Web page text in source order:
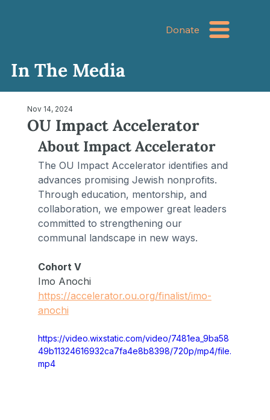
Donate
In The Media
OU Impact Accelerator
Nov 14, 2024
About Impact Accelerator
The OU Impact Accelerator identifies and
advances promising Jewish nonprofits.
Through education, mentorship, and
collaboration, we empower great leaders
committed to strengthening our
communal landscape in new ways.
Cohort V
Imo Anochi
https://accelerator.ou.org/finalist/imo-
anochi
https://video.wixstatic.com/video/7481ea_9ba58
49b11324616932ca7fa4e8b8398/720p/mp4/file.
mp4